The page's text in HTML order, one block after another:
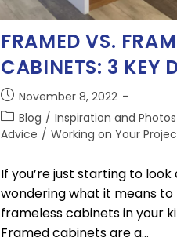
FRAMED VS.
CABINETS: 3 KEY
November 8, 2022
Blog / Inspiration and Photos
Advice / Working on Your
If you’re just starting to
wondering what it means to
frameless cabinets in your
Framed cabinets are a…